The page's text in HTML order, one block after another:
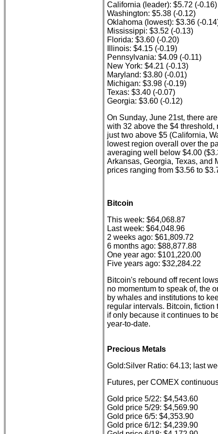
California (leader): $5.72 (-0.16)
Washington: $5.38 (-0.12)
Oklahoma (lowest): $3.36 (-
Mississippi: $3.52 (-0.13)
Florida: $3.60 (-0.20)
Illinois: $4.15 (-0.19)
Pennsylvania: $4.09 (-0.11)
New York: $4.21 (-0.13)
Maryland: $3.80 (-0.01)
Michigan: $3.98 (-0.19)
Texas: $3.40 (-0.07)
Georgia: $3.60 (-0.12)
On Sunday, June 21st, there
with 32 above the $4
just two above $5 (California,
lowest region overall over the
averaging well below $4.00
Arkansas, Georgia, Texas, and
prices ranging from $3.56 to
Bitcoin
This week: $64,068.87
Last week: $64,048.96
2 weeks ago: $61,809.72
6 months ago: $88,877.88
One year ago: $101,220.00
Five years ago: $32,284.22
Bitcoin's rebound off recent
no momentum to speak of, the
by whales and institutions to
regular intervals. Bitcoin,
if only because it continues to
year-to-date.
Precious Metals
Gold:Silver Ratio: 64.13; last
Futures, per COMEX
Gold price 5/22: $4,543.60
Gold price 5/29: $4,569.90
Gold price 6/5: $4,353.90
Gold price 6/12: $4,239.90